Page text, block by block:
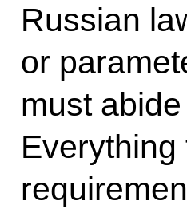
Russian
or
must